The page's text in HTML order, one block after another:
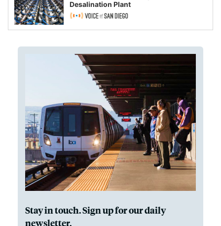
Desalination Plant
Stay in touch. Sign up for our daily
newsletter.